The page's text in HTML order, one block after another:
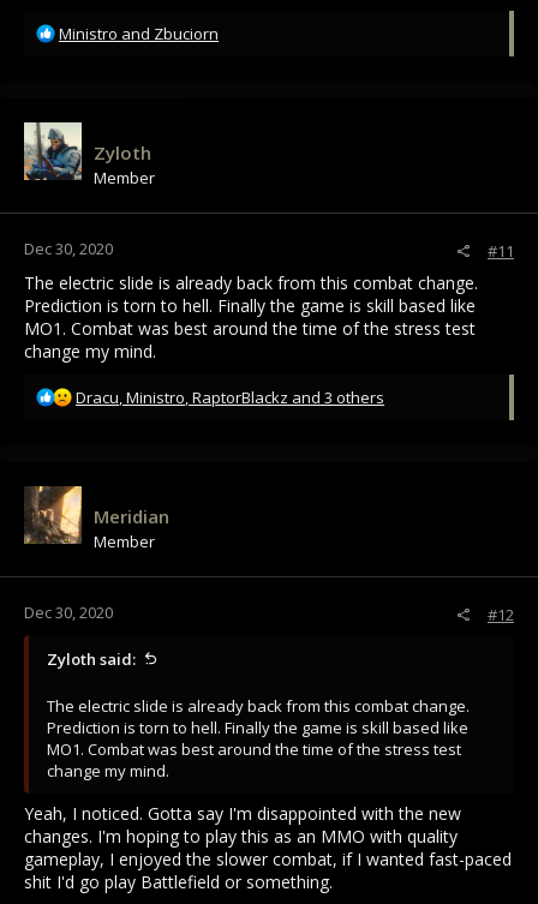
R
t
i
o
n
Ministro and Zbuciorn
Zyloth
Member
Dec 30, 2020 #11
The electric slide is already back from this combat change.
Prediction is torn to hell. Finally the game is skill based like
MO1. Combat was best around the time of the stress test
change my mind.
R
t
i
o
n
Dracu,Ministro,RaptorBlackz and 3 others
Meridian
Member
Dec 30, 2020 #12
Zyloth said:
The electric slide is already back from this combat change.
Prediction is torn to hell. Finally the game is skill based like
MO1. Combat was best around the time of the stress test
change my mind.
Yeah, I noticed. Gotta say I'm disappointed with the new
changes. I'm hoping to play this as an MMO with quality
gameplay, I enjoyed the slower combat, if I wanted fast-paced
shit I'd go play Battlefield or something.